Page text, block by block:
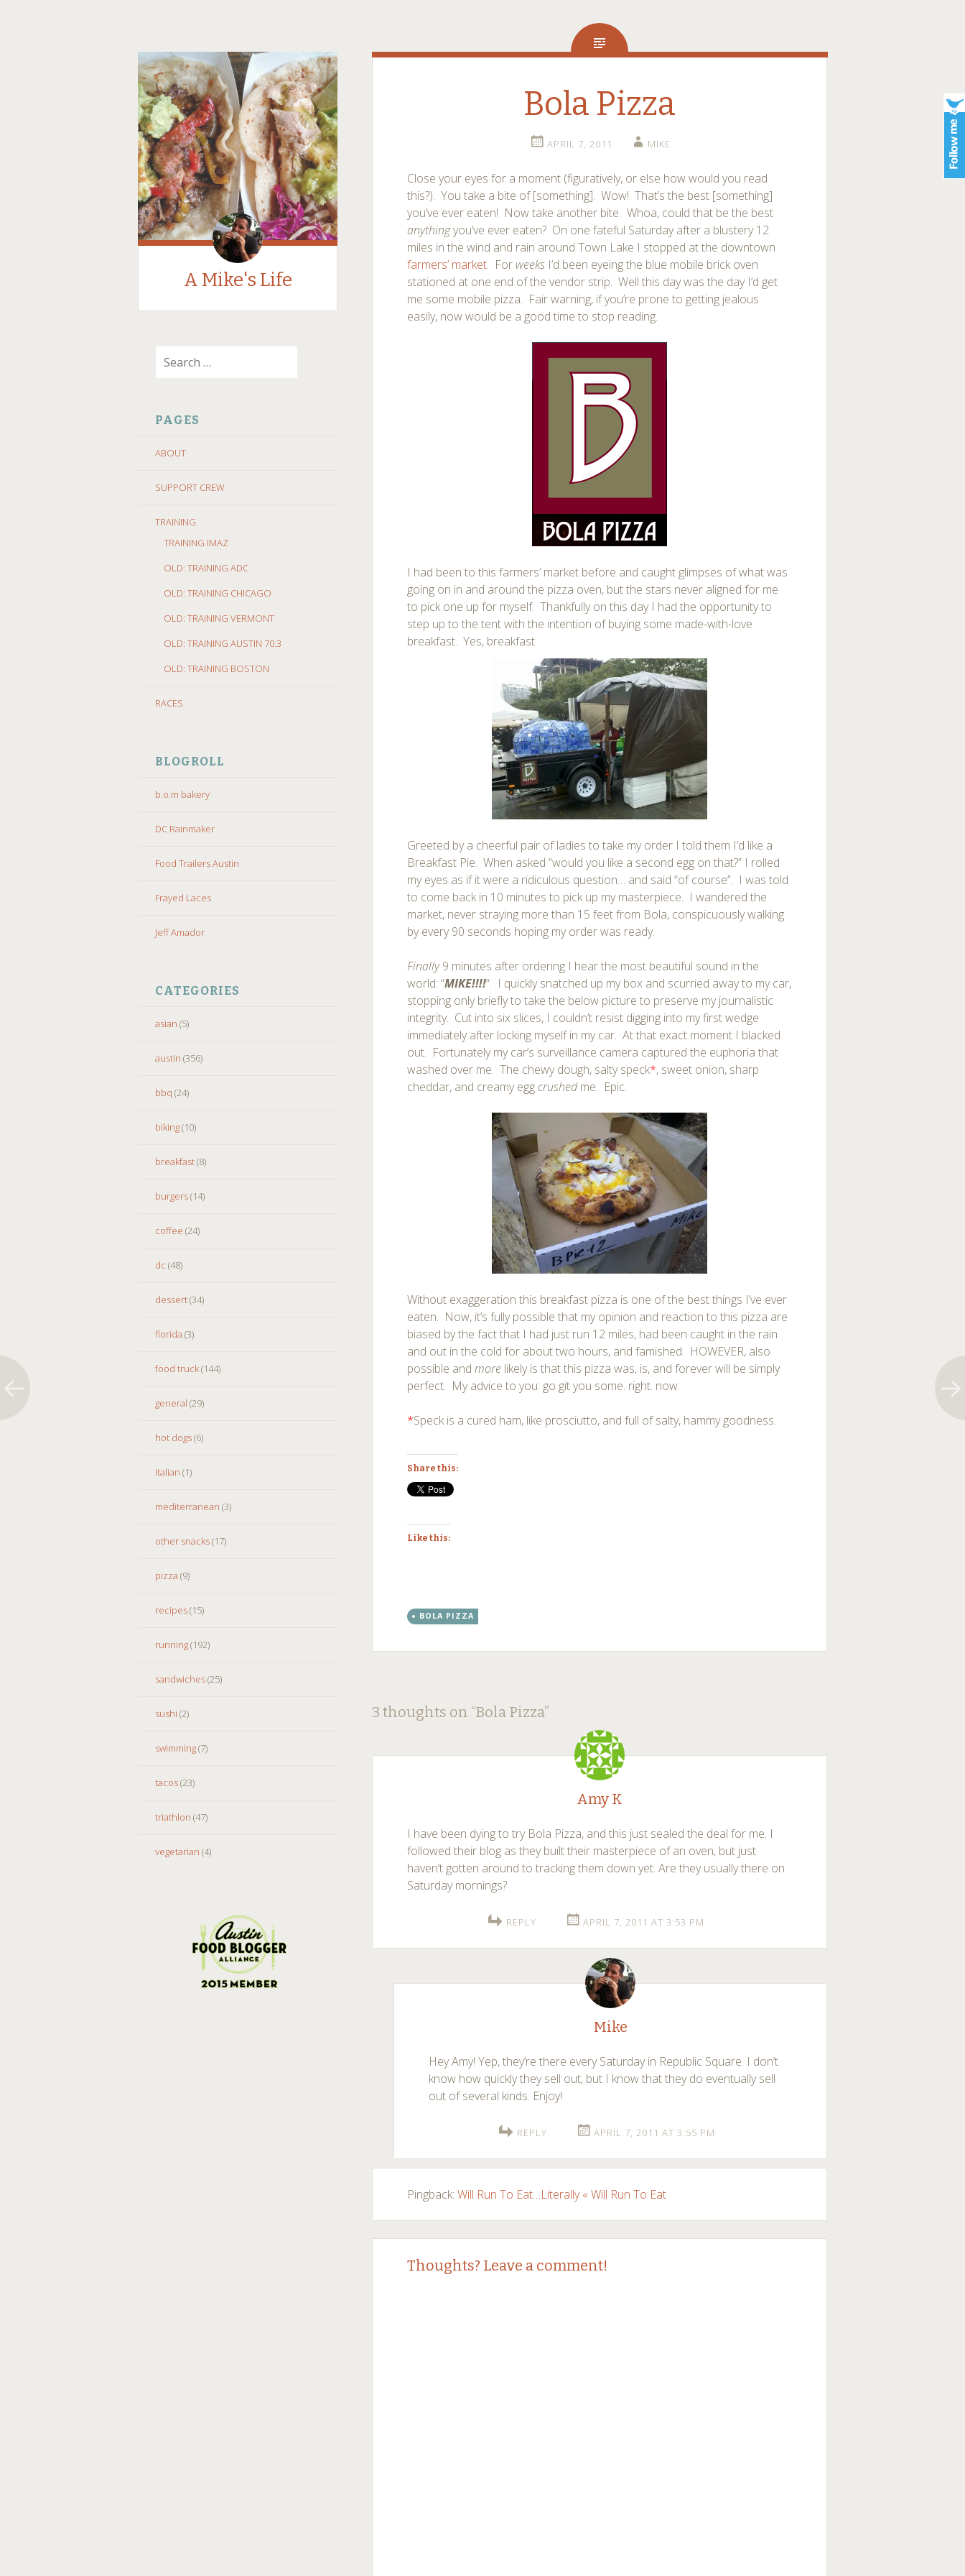
A Mike's Life
TO
PAGES
ABOUT
SUPPORT CREW
TRAINING
TRAINING IMAZ
OLD: TRAINING ADC
OLD: TRAINING CHICAGO
OLD: TRAINING VERMONT
OLD: TRAINING AUSTIN 70.3
OLD: TRAINING BOSTON
RACES
BLOGROLL
b.o.m bakery
DC Rainmaker
Food Trailers Austin
Frayed Laces
Jeff Amador
CATEGORIES
asian (5)
austin (356)
bbq (24)
biking(10)
breakfast(8)
burgers(14)
coffee (24)
dc (48)
dessert(34)
florida (3)
food truck(144)
general (29)
hot dogs(6)
italian (1)
mediterranean (3)
other snacks(17)
pizza (9)
recipes(15)
running(192)
sandwiches(25)
sushi (2)
swimming(7)
tacos(23)
triathlon (47)
vegetarian (4)
Bola Pizza
APRIL 7, 2011 MIKE
Close your eyes for a moment (figuratively, or else how would you read
this?). You take a bite of [something]. Wow! That’s the best [something]
you’ve ever eaten! Now take another bite. Whoa, could that be the best
anythingyou’ve ever eaten? On one fateful Saturday after a blustery 12
miles in the wind and rain around Town Lake I stopped at the downtown
farmers’ market. For weeks I’d been eyeing the blue mobile brick oven
stationed at one end of the vendor strip. Well this day was the day I’d get
me some mobile pizza. Fair warning, if you’re prone to getting jealous
easily, now would be a good time to stop reading.
I had been to this farmers’ market before and caught glimpses of what was
going on in and around the pizza oven, but the stars never aligned for me
to pick one up for myself. Thankfully on this day I had the opportunity to
step up to the tent with the intention of buying some made-with-love
breakfast. Yes, breakfast.
Greeted by a cheerful pair of ladies to take my order I told them I’d like a
Breakfast Pie. When asked “would you like a second egg on that?” I rolled
my eyes as if it were a ridiculous question… and said “of course”. I was told
to come back in 10 minutes to pick up my masterpiece. I wandered the
market, never straying more than 15 feet from Bola, conspicuously walking
by every 90 seconds hoping my order was ready.
Finally9 minutes after ordering I hear the most beautiful sound in the
world: “MIKE!!!!“. I quickly snatched up my box and scurried away to my car,
stopping only briefly to take the below picture to preserve my journalistic
integrity. Cut into six slices, I couldn’t resist digging into my first wedge
immediately after locking myself in my car. At that exact moment I blacked
out. Fortunately my car’s surveillance camera captured the euphoria that
washed over me. The chewy dough, salty speck*, sweet onion, sharp
cheddar, and creamy egg crushedme. Epic.
Without exaggeration this breakfast pizza is one of the best things I’ve ever
eaten. Now, it’s fully possible that my opinion and reaction to this pizza are
biased by the fact that I had just run 12 miles, had been caught in the rain
and out in the cold for about two hours, and famished. HOWEVER, also
possible andmore likely is that this pizza was, is, and forever will be simply
perfect. My advice to you: go git you some. right. now.
*Speck is a cured ham, like prosciutto, and full of salty, hammy goodness.
Share this:
Like this:
BOLA PIZZA
Post
navigation
←
→
3 thoughts on “Bola Pizza”
Amy K
I have been dying to try Bola Pizza, and this just sealed the deal for me. I
followed their blog as they built their masterpiece of an oven, but just
haven’t gotten around to tracking them down yet. Are they usually there on
Saturday mornings?
REPLY APRIL 7, 2011 AT 3:53 PM
Mike
Hey Amy! Yep, they’re there every Saturday in Republic Square. I don’t
know how quickly they sell out, but I know that they do eventually sell
out of several kinds. Enjoy!
REPLY APRIL 7, 2011 AT 3:55 PM
Pingback:Will Run To Eat…Literally « Will Run To Eat
Thoughts? Leave a comment!